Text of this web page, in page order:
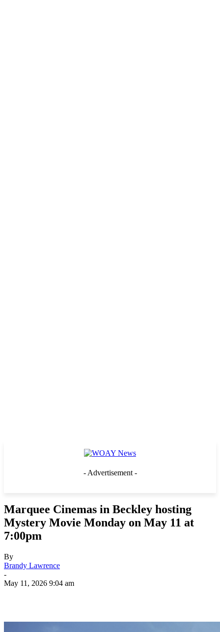
- Advertisement -
Marquee Cinemas in Beckley hosting
Mystery Movie Monday on May 11 at
7:00pm
By
Brandy Lawrence
-
May 11, 2026 9:04 am